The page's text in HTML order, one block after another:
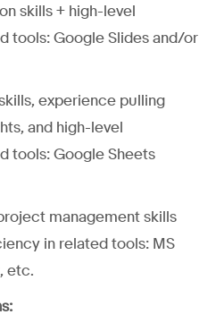
skills + high-level
tools: Google Slides and/or
experience pulling
and high-level
tools: Google Sheets
management skills
in related tools: MS
etc.